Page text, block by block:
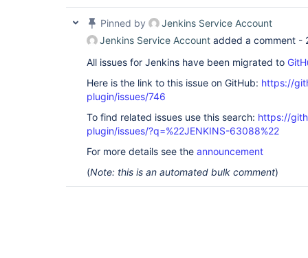
Pinned by
Jenkins Service Account
Jenkins Service Account added a comment -
All issues for Jenkins have been migrated to
Here is the link to this issue on GitHub: https://
plugin/issues/746
To find related issues use this search: https://
plugin/issues/?q=%22JENKINS-63088%22
For more details see the announcement
(Note: this is an automated bulk comment)